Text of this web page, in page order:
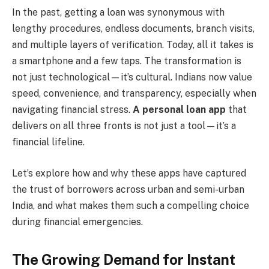
In the past, getting a loan was synonymous with
lengthy procedures, endless documents, branch visits,
and multiple layers of verification. Today, all it takes is
a smartphone and a few taps. The transformation is
not just technological—it’s cultural. Indians now value
speed, convenience, and transparency, especially when
navigating financial stress. A personal loan app that
delivers on all three fronts is not just a tool—it’s a
financial lifeline.
Let’s explore how and why these apps have captured
the trust of borrowers across urban and semi-urban
India, and what makes them such a compelling choice
during financial emergencies.
The Growing Demand for Instant